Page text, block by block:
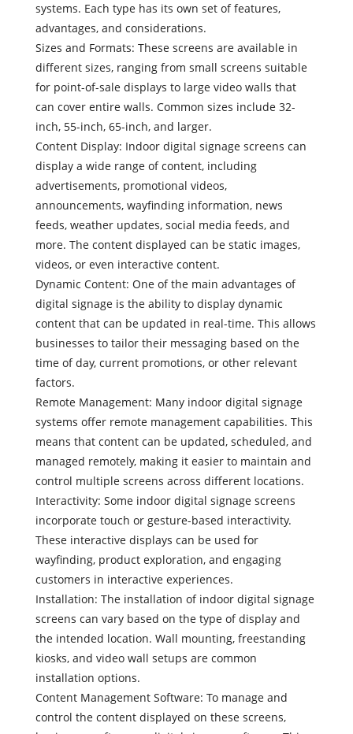
systems. Each type has its own set of features,
advantages, and considerations.
Sizes and Formats: These screens are available in
different sizes, ranging from small screens suitable
for point-of-sale displays to large video walls that
can cover entire walls. Common sizes include 32-
inch, 55-inch, 65-inch, and larger.
Content Display: Indoor digital signage screens can
display a wide range of content, including
advertisements, promotional videos,
announcements, wayfinding information, news
feeds, weather updates, social media feeds, and
more. The content displayed can be static images,
videos, or even interactive content.
Dynamic Content: One of the main advantages of
digital signage is the ability to display dynamic
content that can be updated in real-time. This allows
businesses to tailor their messaging based on the
time of day, current promotions, or other relevant
factors.
Remote Management: Many indoor digital signage
systems offer remote management capabilities. This
means that content can be updated, scheduled, and
managed remotely, making it easier to maintain and
control multiple screens across different locations.
Interactivity: Some indoor digital signage screens
incorporate touch or gesture-based interactivity.
These interactive displays can be used for
wayfinding, product exploration, and engaging
customers in interactive experiences.
Installation: The installation of indoor digital signage
screens can vary based on the type of display and
the intended location. Wall mounting, freestanding
kiosks, and video wall setups are common
installation options.
Content Management Software: To manage and
control the content displayed on these screens,